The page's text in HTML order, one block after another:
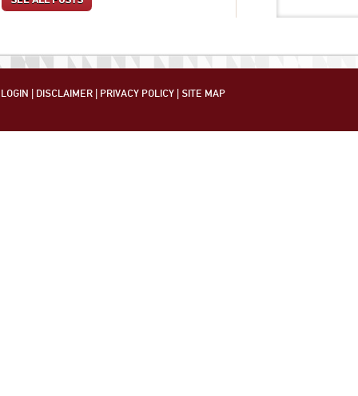
LOGIN DISCLAIMER PRIVACY POLICY SITE MAP